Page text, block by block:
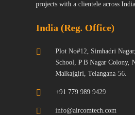
projects with a clientele across
India (Reg. Office)
Plot No#12, Simhadri
School, P B Nagar Colony,
Malkajgiri, Telangana-56.
+91 779 989 9429
info@aircomtech.com